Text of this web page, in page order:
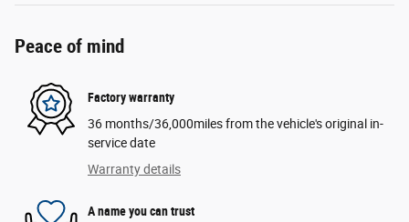
Peace of mind
Factory warranty
36 months/36,000miles from the vehicle's original in-
service date
Warranty details
A name you can trust